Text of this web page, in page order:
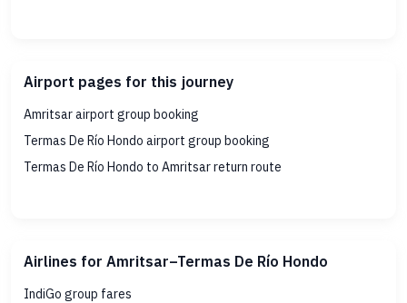
Airport pages for this journey
Amritsar airport group booking
Termas De Río Hondo airport group booking
Termas De Río Hondo to Amritsar return route
Airlines for Amritsar–Termas De Río Hondo
IndiGo group fares